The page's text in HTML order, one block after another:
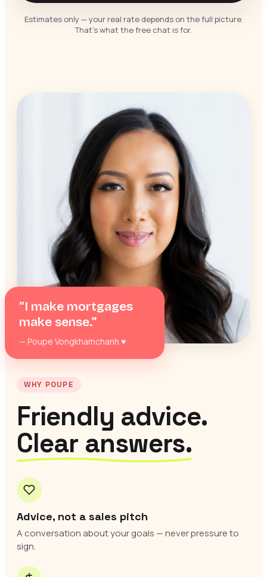
Estimates only — your real rate depends on the full picture.
That’s what the free chat is for.
“I make mortgages
make sense.”
— Poupe Vongkhamchanh ♥
WHY POUPE
Friendly advice.
Clear answers.
Advice, not a sales pitch
A conversation about your goals — never pressure to
sign.